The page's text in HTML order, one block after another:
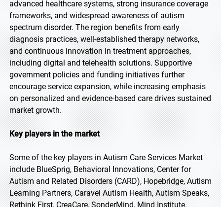
advanced healthcare systems, strong insurance coverage
frameworks, and widespread awareness of autism
spectrum disorder. The region benefits from early
diagnosis practices, well-established therapy networks,
and continuous innovation in treatment approaches,
including digital and telehealth solutions. Supportive
government policies and funding initiatives further
encourage service expansion, while increasing emphasis
on personalized and evidence-based care drives sustained
market growth.
Key players in the market
Some of the key players in Autism Care Services Market
include BlueSprig, Behavioral Innovations, Center for
Autism and Related Disorders (CARD), Hopebridge, Autism
Learning Partners, Caravel Autism Health, Autism Speaks,
Rethink First, CreaCare, SonderMind, Mind Institute,